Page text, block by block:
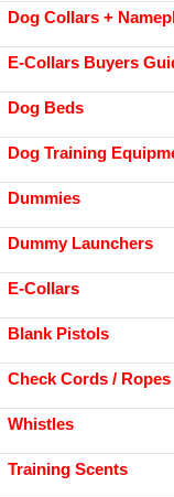
Dog Collars +
E-Collars Buyers
Dog Beds
Dog Training
Dummies
Dummy Launchers
E-Collars
Blank Pistols
Check Cords / Ropes
Whistles
Training Scents